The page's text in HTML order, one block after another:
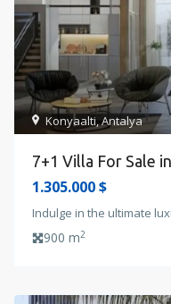
Konyaalti,Antalya
7+1 Villa For Sale
1.305.000 $
Indulge in the ultimate
900 m2